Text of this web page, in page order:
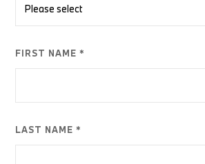
FIRST NAME *
LAST NAME *